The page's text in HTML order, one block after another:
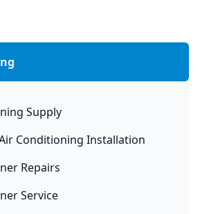
Supply
Conditioning Installation
Repairs
Service